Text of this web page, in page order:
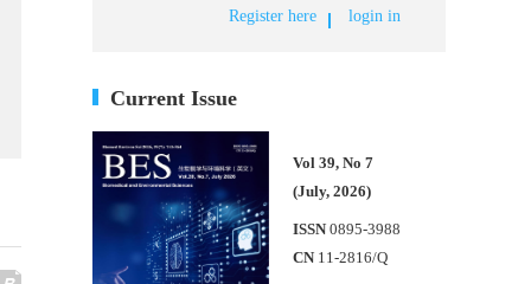
Register here
login in
Current Issue
Vol 39, No 7
(July, 2026)
ISSN 0895-3988
CN 11-2816/Q